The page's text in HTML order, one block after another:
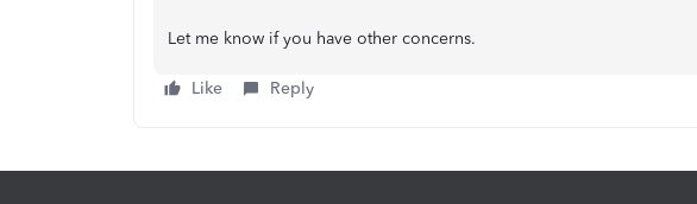
Let me know if you have other concerns.
Like Reply